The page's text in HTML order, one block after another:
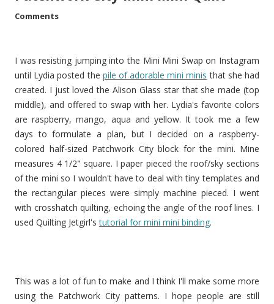
Comments
I was resisting jumping into the Mini Mini Swap on Instagram
until Lydia posted the pile of adorable mini minis that she had
created. I just loved the Alison Glass star that she made (top
middle), and offered to swap with her. Lydia's favorite colors
are raspberry, mango, aqua and yellow. It took me a few
days to formulate a plan, but I decided on a raspberry-
colored half-sized Patchwork City block for the mini. Mine
measures 4 1/2" square. I paper pieced the roof/sky sections
of the mini so I wouldn't have to deal with tiny templates and
the rectangular pieces were simply machine pieced. I went
with crosshatch quilting, echoing the angle of the roof lines. I
used Quilting Jetgirl'stutorial for mini mini binding.
This was a lot of fun to make and I think I'll make some more
using the Patchwork City patterns. I hope people are still